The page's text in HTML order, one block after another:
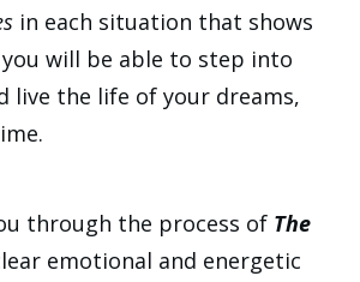
in each situation that shows
will be able to step into
live the life of your dreams,
through the process of The
emotional and energetic